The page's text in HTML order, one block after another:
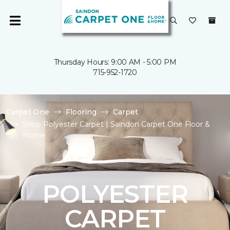
Thursday Hours: 9:00 AM - 5:00 PM
715-952-1720
Carpet One Flooring
Carpet
Shop Polyester Carpet | Saindon Carpet One Floor &
Home
POLYESTER
CARPET